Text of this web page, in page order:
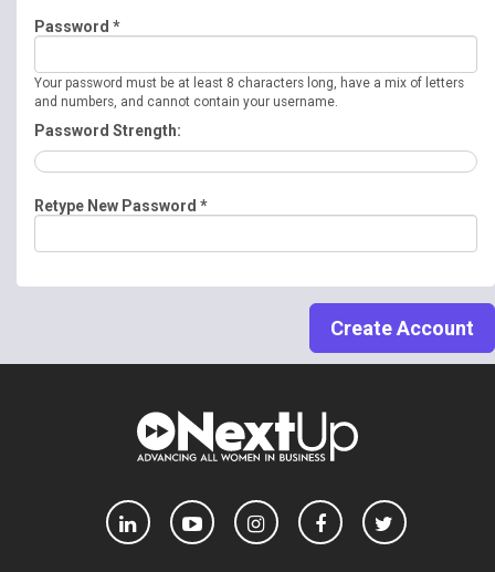
Password *
Your password must be at least 8 characters long, have a mix of letters
and numbers, and cannot contain your username.
Password Strength:
Retype New Password *